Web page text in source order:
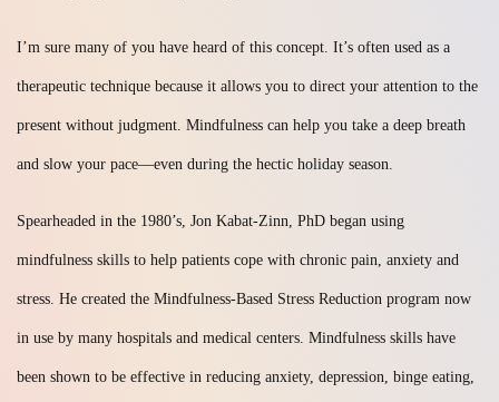
I’m sure many of you have heard of this concept. It’s often used as a
therapeutic technique because it allows you to direct your attention to the
present without judgment. Mindfulness can help you take a deep breath
and slow your pace—even during the hectic holiday season.
Spearheaded in the 1980’s, Jon Kabat-Zinn, PhD began using
mindfulness skills to help patients cope with chronic pain, anxiety and
stress. He created the Mindfulness-Based Stress Reduction program now
in use by many hospitals and medical centers. Mindfulness skills have
been shown to be effective in reducing anxiety, depression, binge eating,